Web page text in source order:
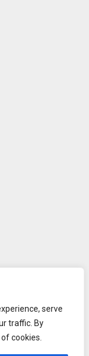
serve
traffic. By
cookies.